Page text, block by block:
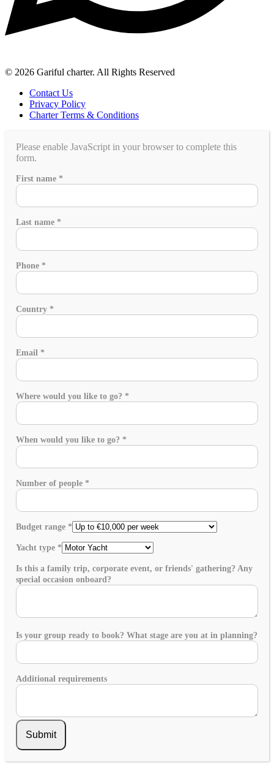
© 2026 Gariful charter. All Rights Reserved
Contact Us
Privacy Policy
Charter Terms & Conditions
Please enable JavaScript in your browser to complete this
form.
First name *
Last name *
Phone *
Country *
Email *
Where would you like to go? *
When would you like to go? *
Number of people *
you
people
Budget range *
Yacht type *
Is this a family trip, corporate event, or friends' gathering? Any
special occasion onboard?
Is your group ready to book? What stage are you at in planning?
Additional requirements
Submit